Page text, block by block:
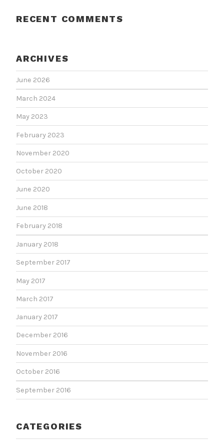
RECENT COMMENTS
ARCHIVES
June 2026
March 2024
May 2023
February 2023
November 2020
October 2020
June 2020
June 2018
February 2018
January 2018
September 2017
May 2017
March 2017
January 2017
December 2016
November 2016
October 2016
September 2016
CATEGORIES